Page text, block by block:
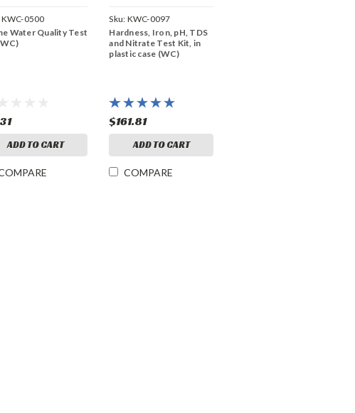
KWC-0500
Water Quality Test
ADD TO CART
Sku: KWC-0097
Hardness, Iron, pH, TDS
and Nitrate Test Kit, in
plastic case (WC)
$161.81
ADD TO CART
COMPARE